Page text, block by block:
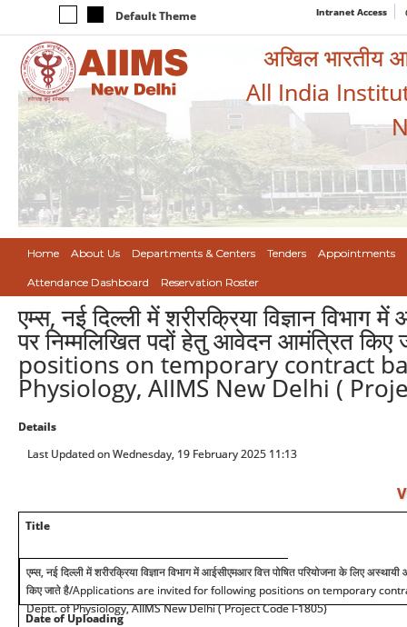
Default Theme Intranet Access
अखिल भारतीय
All India
Home About Us Departments & Centers Tenders Appointments
Attendance Dashboard Reservation Roster
एम्स, नई दिल्ली में शरीरक्रिया विज्ञान विभाग
पर निम्मलिखित पदों हेतु आवेदन आमंत्रित
positions on temporary contract
Physiology, AIIMS New Delhi (
Details
Last Updated on Wednesday, 19 February 2025 11:13
Title
एम्स, नई दिल्ली में शरीरक्रिया विज्ञान विभाग में आईसीएमआर वित्त पोषित परियोजना के लिए
किए जाते है/Applications are invited for following positions on temporary
Deptt. of Physiology, AIIMS New Delhi ( Project Code I-1805)
Date of Uploading